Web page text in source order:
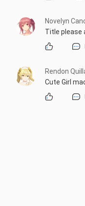
Novelyn
Title please
Rendon
Cute Girl